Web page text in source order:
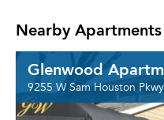
Nearby Apartments
Glenwood
9255 W Sam Houston